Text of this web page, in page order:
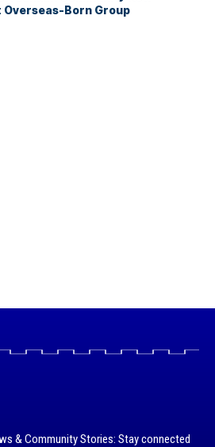
Born Group
& Community Stories: Stay connected